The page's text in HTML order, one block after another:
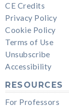
CE Credits
Privacy Policy
Cookie Policy
Terms of Use
Unsubscribe
Accessibility
RESOURCES
For Professors